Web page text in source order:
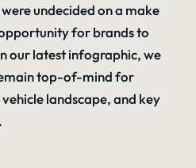
undecided on a make
for brands to
our latest infographic, we
top-of-mind for
landscape, and key